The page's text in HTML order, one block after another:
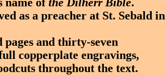
as a preacher at St. Sebald in
and thirty-seven
copperplate engravings,
throughout the text.